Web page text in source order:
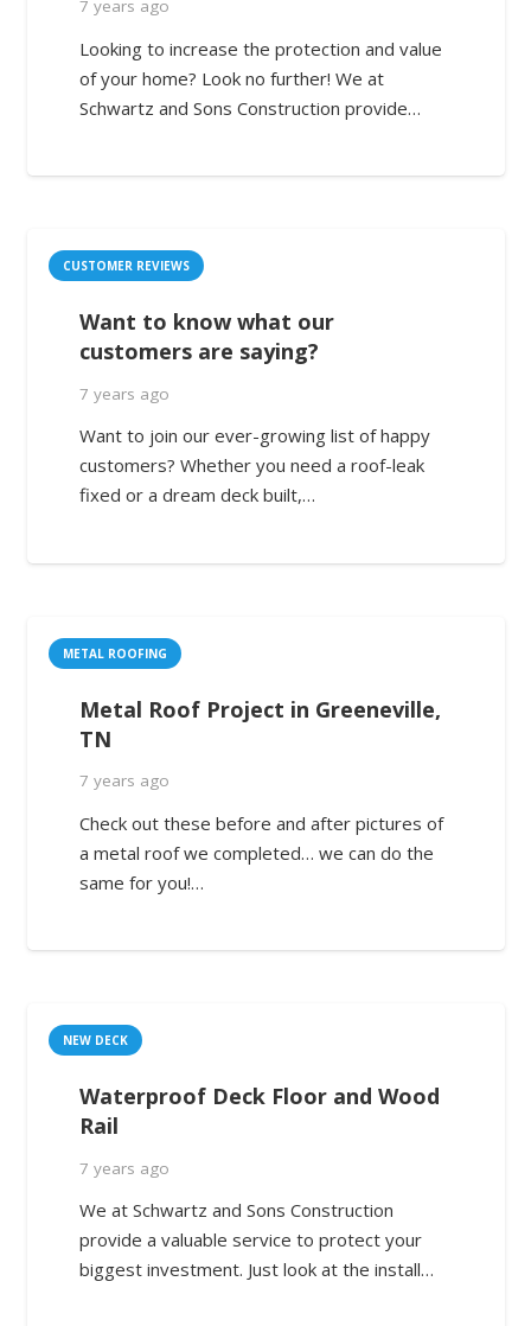
7 years ago
Looking to increase the protection and value
of your home? Look no further! We at
Schwartz and Sons Construction provide…
CUSTOMER REVIEWS
Want to know what our
customers are saying?
7 years ago
Want to join our ever-growing list of happy
customers? Whether you need a roof-leak
fixed or a dream deck built,…
METAL ROOFING
Metal Roof Project in Greeneville,
TN
7 years ago
Check out these before and after pictures of
a metal roof we completed… we can do the
same for you!…
NEW DECK
Waterproof Deck Floor and Wood
Rail
7 years ago
We at Schwartz and Sons Construction
provide a valuable service to protect your
biggest investment. Just look at the install…